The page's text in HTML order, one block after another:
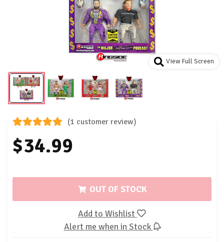
View Full Screen
(1 customer review)
$34.99
OUT OF STOCK
Add to Wishlist
Alert me when in Stock